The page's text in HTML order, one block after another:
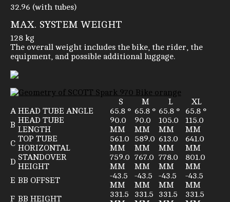
32.96 (with tubes)
MAX. SYSTEM WEIGHT
128 kg
The overall weight includes the bike, the rider, the
equipment, and possible additional luggage.
S M L
XL
A HEAD TUBE ANGLE 65.8 ° 65.8 ° 65.8 °
65.8 °
B HEAD TUBE
LENGTH
90.0
MM
90.0
MM
105.0
MM
115.0
MM
C TOP TUBE
HORIZONTAL
561.0
MM
589.0
MM
613.0
MM
641.0
MM
D STANDOVER
HEIGHT
759.0
MM
767.0
MM
778.0
MM
801.0
MM
E BB OFFSET
-43.5
MM
-43.5
MM
-43.5
MM
-43.5
MM
F BB HEIGHT
331.5
331.5
331.5
331.5